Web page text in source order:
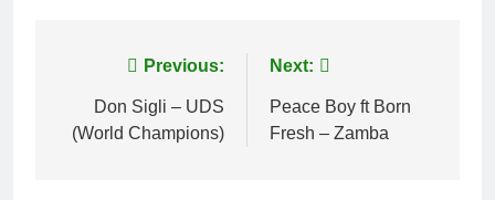
navigation
Previous:
Don Sigli – UDS
(World Champions)
Next:
Peace Boy ft Born
Fresh – Zamba